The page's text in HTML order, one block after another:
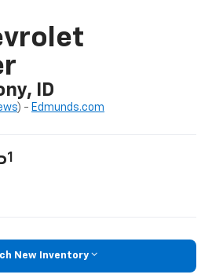
ID
) - Edmunds.com
1
New Inventory